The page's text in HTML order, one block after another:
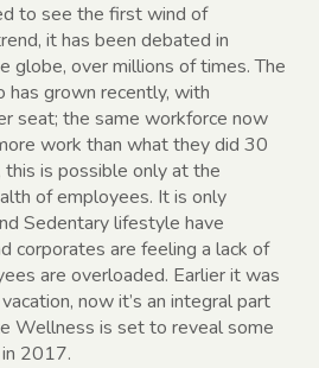
to see the first wind of
it has been debated in
globe, over millions of times. The
has grown recently, with
seat; the same workforce now
work than what they did 30
this is possible only at the
of employees. It is only
Sedentary lifestyle have
corporates are feeling a lack of
are overloaded. Earlier it was
now it’s an integral part
Wellness is set to reveal some
2017.